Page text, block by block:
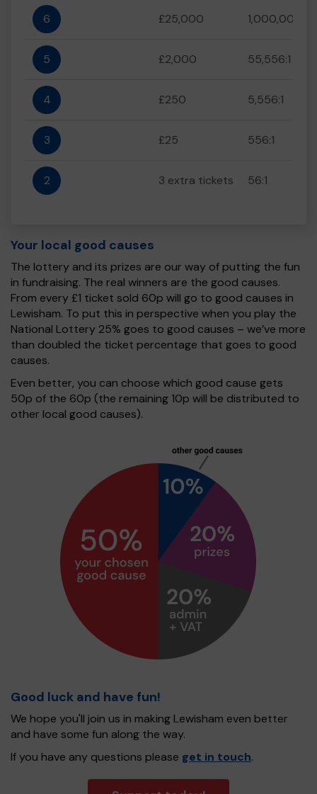
6 £25,000 1,000,000:1
5 £2,000 55,556:1
4 £250 5,556:1
3 £25 556:1
2 3 extra tickets 56:1
Your local good causes
The lottery and its prizes are our way of putting the fun
in fundraising. The real winners are the good causes.
From every £1 ticket sold 60p will go to good causes in
Lewisham. To put this in perspective when you play the
National Lottery 25% goes to good causes – we’ve more
than doubled the ticket percentage that goes to good
causes.
Even better, you can choose which good cause gets
50p of the 60p (the remaining 10p will be distributed to
other local good causes).
Good luck and have fun!
We hope you'll join us in making Lewisham even better
and have some fun along the way.
If you have any questions please get in touch.